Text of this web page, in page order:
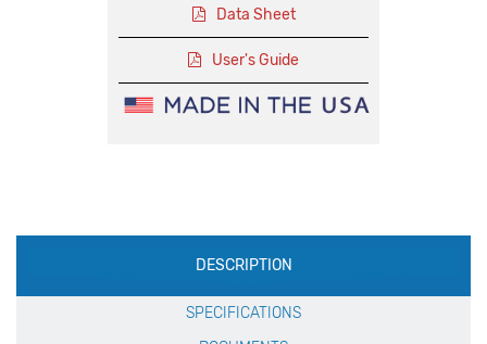
Data Sheet
User's Guide
Production
Specification
DESCRIPTION
SPECIFICATIONS